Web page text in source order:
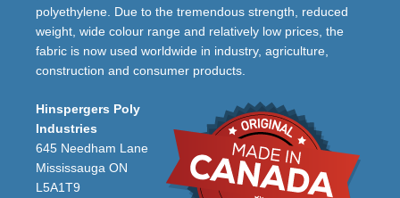
polyethylene. Due to the tremendous strength, reduced
weight, wide colour range and relatively low prices, the
fabric is now used worldwide in industry, agriculture,
construction and consumer products.
Hinspergers Poly
Industries
645 Needham Lane
Mississauga ON
L5A1T9